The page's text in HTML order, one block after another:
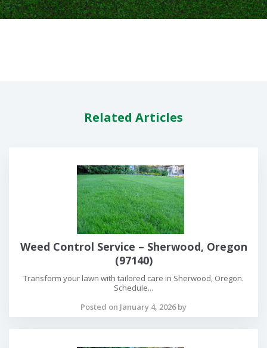
Related Articles
Weed Control Service – Sherwood, Oregon
(97140)
Transform your lawn with tailored care in Sherwood, Oregon.
Schedule...
Posted on January 4, 2026 by